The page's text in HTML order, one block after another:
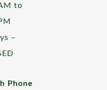
to
–
Phone